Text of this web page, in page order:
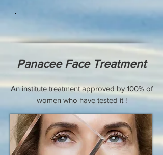
.
Panacee Face Treatment
An institute treatment approved by 100% of
women who have tested it !